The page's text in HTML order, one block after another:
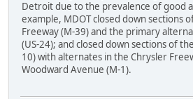
Detroit due to the prevalence of good
example, MDOT closed down sections
Freeway (M-39) and the primary
(US-24); and closed down sections of
10) with alternates in the Chrysler
Woodward Avenue (M-1).